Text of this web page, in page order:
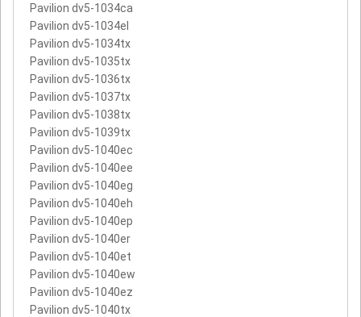
Pavilion dv5-1034ca
Pavilion dv5-1034el
Pavilion dv5-1034tx
Pavilion dv5-1035tx
Pavilion dv5-1036tx
Pavilion dv5-1037tx
Pavilion dv5-1038tx
Pavilion dv5-1039tx
Pavilion dv5-1040ec
Pavilion dv5-1040ee
Pavilion dv5-1040eg
Pavilion dv5-1040eh
Pavilion dv5-1040ep
Pavilion dv5-1040er
Pavilion dv5-1040et
Pavilion dv5-1040ew
Pavilion dv5-1040ez
Pavilion dv5-1040tx